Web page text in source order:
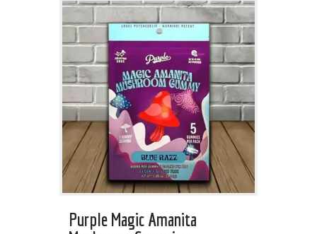
Purple Magic Amanita